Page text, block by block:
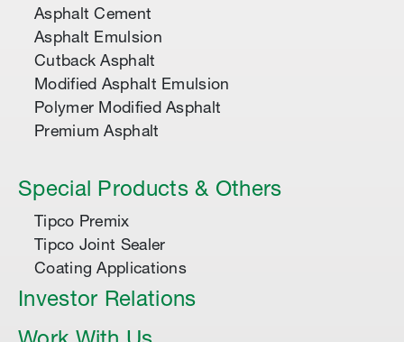
Asphalt Cement
Asphalt Emulsion
Cutback Asphalt
Modified Asphalt Emulsion
Polymer Modified Asphalt
Premium Asphalt
Special Products & Others
Tipco Premix
Tipco Joint Sealer
Coating Applications
Investor Relations